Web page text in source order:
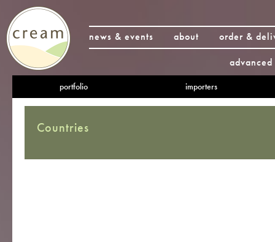
news & events about
order &
portfolio importers
Countries